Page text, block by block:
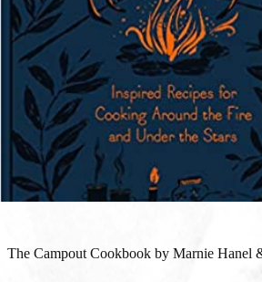
The Campout Cookbook by Marnie Hanel